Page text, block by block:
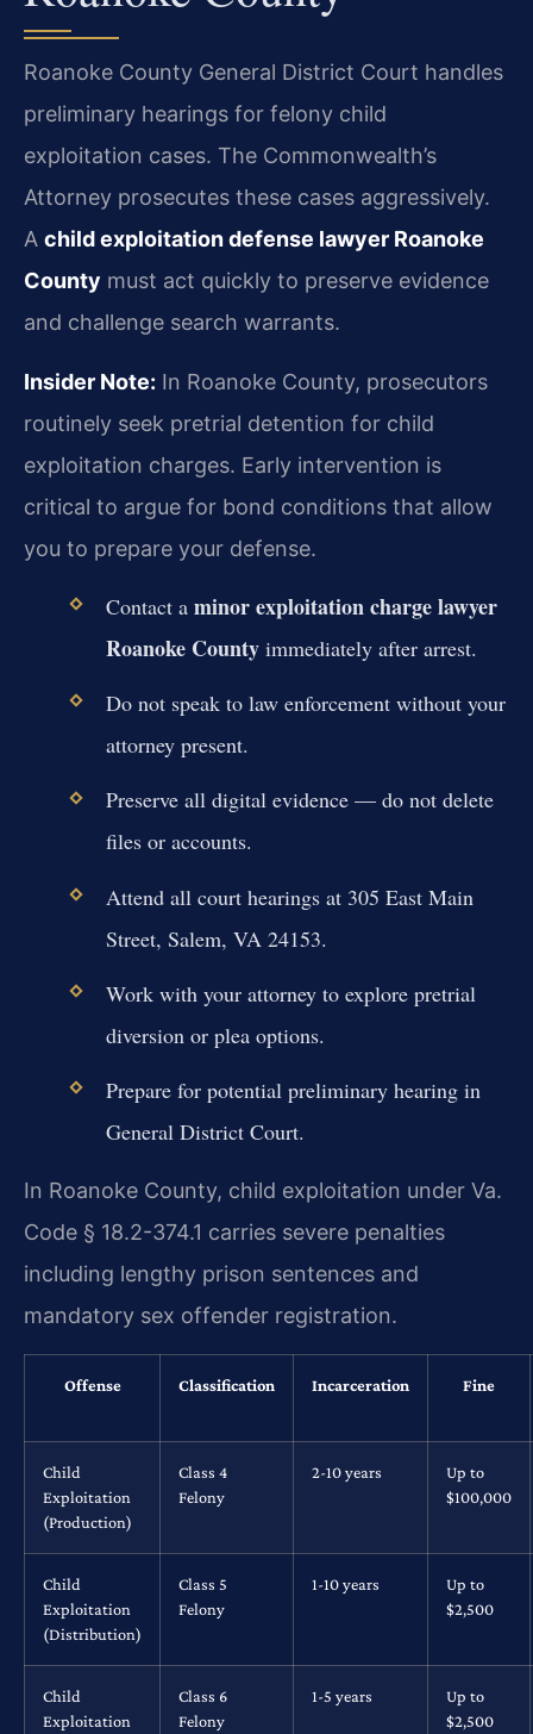
Roanoke County General District Court handles
preliminary hearings for felony child
exploitation cases. The Commonwealth’s
Attorney prosecutes these cases aggressively.
A child exploitation defense lawyer Roanoke
County must act quickly to preserve evidence
and challenge search warrants.
Insider Note: In Roanoke County, prosecutors
routinely seek pretrial detention for child
exploitation charges. Early intervention is
critical to argue for bond conditions that allow
you to prepare your defense.
Contact a minor exploitation charge lawyer
Roanoke Countyimmediately after arrest.
Do not speak to law enforcement without your
attorney present.
Preserve all digital evidence — do not delete
files or accounts.
Attend all court hearings at 305 East Main
Street, Salem, VA 24153.
Work with your attorney to explore pretrial
diversion or plea options.
Prepare for potential preliminary hearing in
General District Court.
In Roanoke County, child exploitation under Va.
Code § 18.2-374.1 carries severe penalties
including lengthy prison sentences and
mandatory sex offender registration.
Offense Classification Incarceration Fine
Child
Exploitation
(Production)
Class 4
Felony
2-10 years
Up to
$100,000
Child
Exploitation
(Distribution)
Class 5
Felony
1-10 years
Up to
$2,500
Child
Exploitation
Class 6
Felony
1-5 years
Up to
$2,500